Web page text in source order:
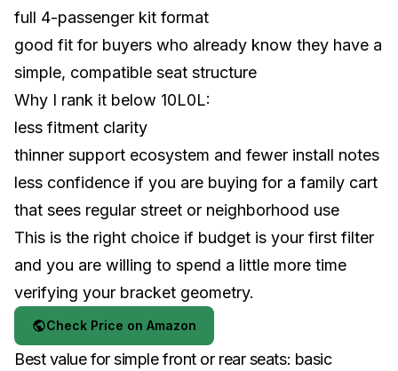
full 4-passenger kit format
good fit for buyers who already know they have a
simple, compatible seat structure
Why I rank it below 10L0L:
less fitment clarity
thinner support ecosystem and fewer install notes
less confidence if you are buying for a family cart
that sees regular street or neighborhood use
This is the right choice if budget is your first filter
and you are willing to spend a little more time
verifying your bracket geometry.
Check Price on Amazon
Best value for simple front or rear seats: basic